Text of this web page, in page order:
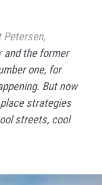
Petersen,
and the former
one, for
But now
strategies
streets, cool